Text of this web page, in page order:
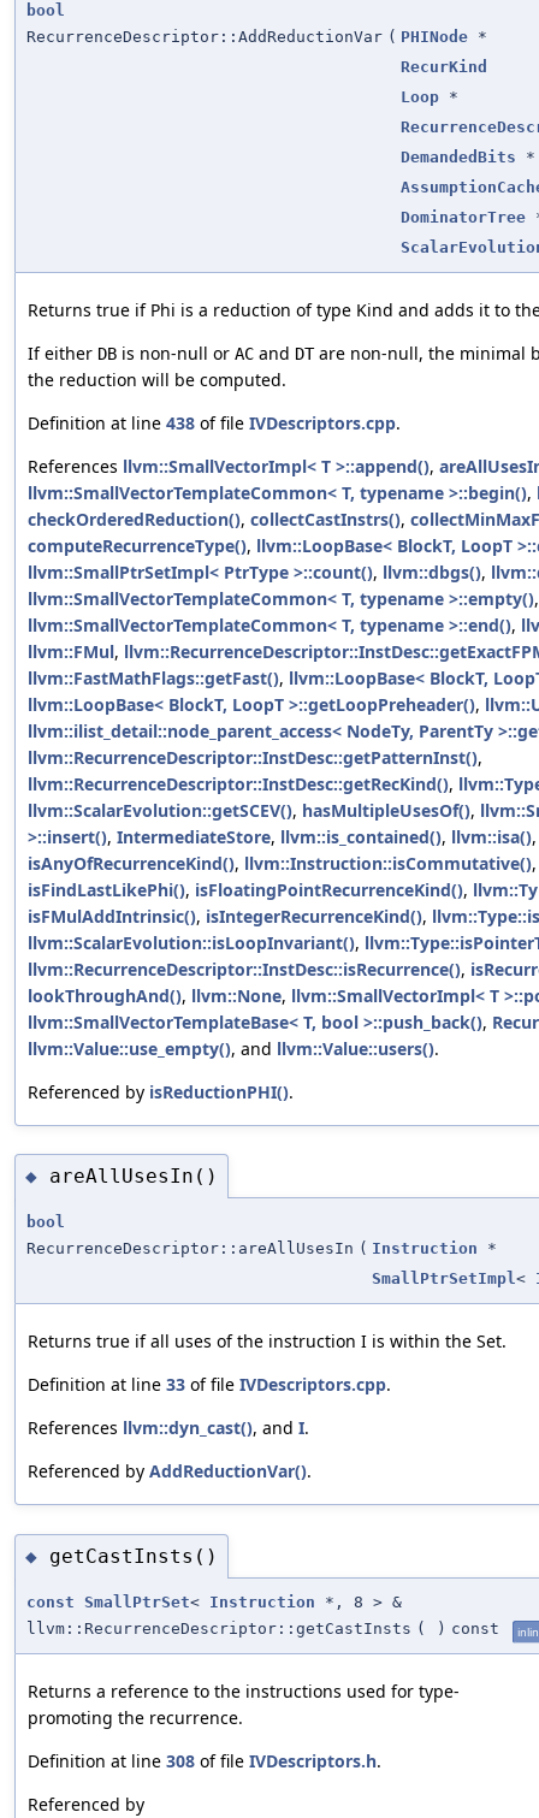
bool
RecurrenceDescriptor::AddReductionVar ( PHINode *
RecurKind
Loop *
DemandedBits *
DominatorTree
Returns true if Phi is a reduction of type Kind and adds it to
If either DB is non-null or AC and DTare non-null, the minimal
the reduction will be computed.
Definition at line 438 of file IVDescriptors.cpp.
References llvm::SmallVectorImpl< T >::append(),
llvm::SmallVectorTemplateCommon< T, typename >::begin(),
checkOrderedReduction(), collectCastInstrs(),
computeRecurrenceType(), llvm::LoopBase< BlockT, LoopT
llvm::SmallPtrSetImpl< PtrType >::count(), llvm::dbgs(),
llvm::SmallVectorTemplateCommon< T, typename >::empty(),
llvm::SmallVectorTemplateCommon< T, typename >::end(),
llvm::FMul,
llvm::FastMathFlags::getFast(), llvm::LoopBase< BlockT,
llvm::LoopBase< BlockT, LoopT >::getLoopPreheader(),
llvm::ilist_detail::node_parent_access< NodeTy, ParentTy
llvm::RecurrenceDescriptor::InstDesc::getPatternInst(),
llvm::RecurrenceDescriptor::InstDesc::getRecKind(),
llvm::ScalarEvolution::getSCEV(), hasMultipleUsesOf(),
>::insert(), IntermediateStore, llvm::is_contained(), llvm::isa()
isAnyOfRecurrenceKind(), llvm::Instruction::isCommutative()
isFindLastLikePhi(), isFloatingPointRecurrenceKind(),
isFMulAddIntrinsic(), isIntegerRecurrenceKind(),
llvm::ScalarEvolution::isLoopInvariant(),
llvm::RecurrenceDescriptor::InstDesc::isRecurrence(),
lookThroughAnd(), llvm::None, llvm::SmallVectorImpl< T
llvm::SmallVectorTemplateBase< T, bool >::push_back(),
llvm::Value::use_empty(), and llvm::Value::users().
Referenced by isReductionPHI().
◆ areAllUsesIn()
bool
RecurrenceDescriptor::areAllUsesIn ( Instruction *
SmallPtrSetImpl<
Returns true if all uses of the instruction I is within the Set.
Definition at line 33 of file IVDescriptors.cpp.
References llvm::dyn_cast(), and I.
Referenced by AddReductionVar().
◆ getCastInsts()
const SmallPtrSet< Instruction *, 8 > &
llvm::RecurrenceDescriptor::getCastInsts ( ) const
Returns a reference to the instructions used for type-
promoting the recurrence.
Definition at line 308 of file IVDescriptors.h.
Referenced by